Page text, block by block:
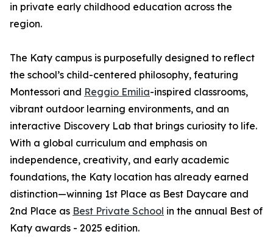
in private early childhood education across the
region.
The Katy campus is purposefully designed to reflect
the school’s child-centered philosophy, featuring
Montessori and Reggio Emilia-inspired classrooms,
vibrant outdoor learning environments, and an
interactive Discovery Lab that brings curiosity to life.
With a global curriculum and emphasis on
independence, creativity, and early academic
foundations, the Katy location has already earned
distinction—winning 1st Place as Best Daycare and
2nd Place as Best Private School in the annual Best of
Katy awards - 2025 edition.